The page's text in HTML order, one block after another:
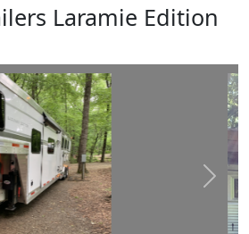
Laramie Edition
Next